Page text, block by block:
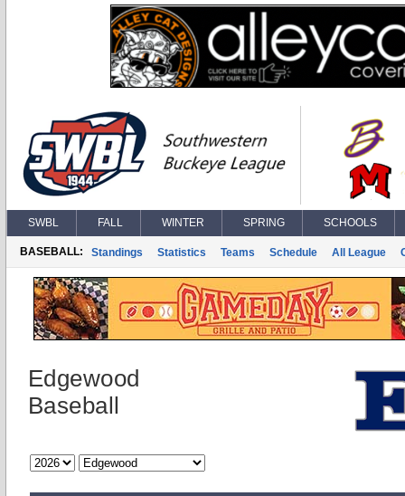
SWBL FALL WINTER SPRING SCHOOLS
BASEBALL: Standings Statistics Teams Schedule All League
Edgewood
Baseball